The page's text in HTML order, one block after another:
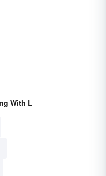
With L